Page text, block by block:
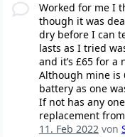
Worked for me I
though it was
dry before I can
lasts as I tried
and it’s £65 for a
Although mine is
battery as one
If not has any
replacement from
11. Feb 2022von